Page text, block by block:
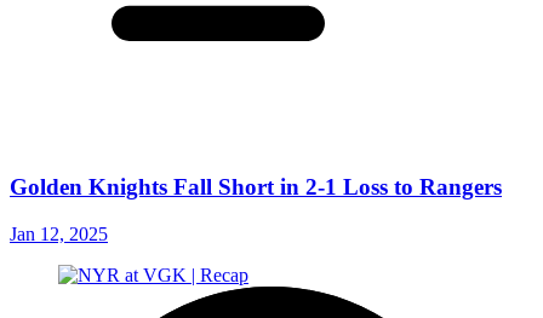
Golden Knights Fall Short in 2-1 Loss to Rangers
Jan 12, 2025